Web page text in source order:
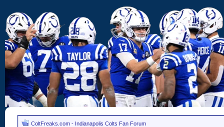
ColtFreaks.com - Indianapolis Colts Fan Forum